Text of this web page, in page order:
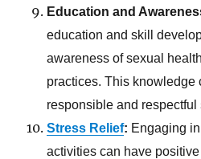
Education and
education and skill
awareness of sexual
practices. This knowledge
responsible and respectful
Stress Relief: Engaging
activities can have